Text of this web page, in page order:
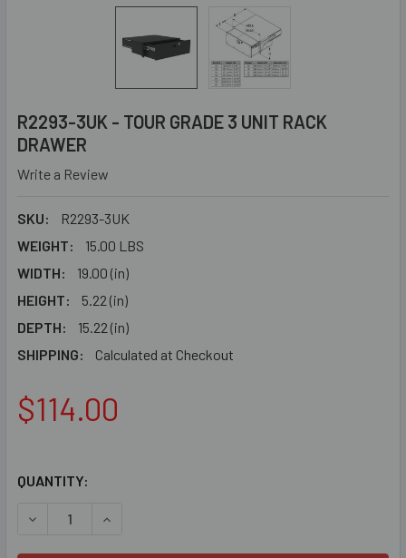
R2293-3UK - TOUR GRADE 3 UNIT RACK
DRAWER
Write a Review
SKU:
R2293-3UK
WEIGHT:
15.00 LBS
WIDTH:
19.00 (in)
HEIGHT:
5.22 (in)
DEPTH:
15.22 (in)
SHIPPING:
Calculated at Checkout
$114.00
QUANTITY: